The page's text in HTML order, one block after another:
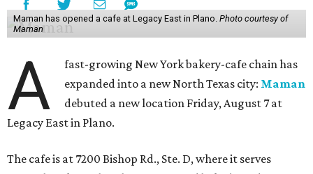
Maman has opened a cafe at Legacy East in Plano. Photo courtesy of
Maman
A
fast-growing New York bakery-cafe chain has
expanded into a new North Texas city: Maman
debuted a new location Friday, August 7 at
Legacy East in Plano.
The cafe is at 7200 Bishop Rd., Ste. D, where it serves